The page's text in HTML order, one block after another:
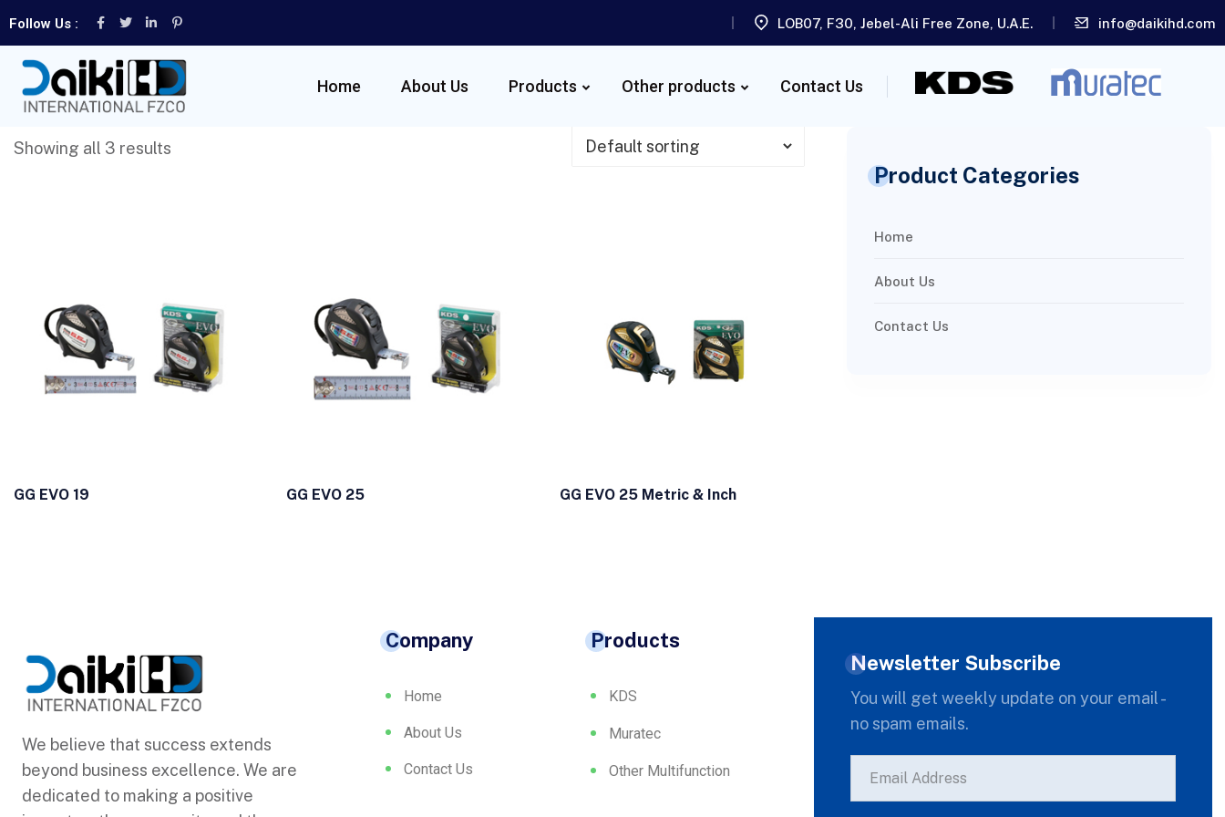
Follow Us : LOB07, F30, Jebel-Ali Free Zone, U.A.E. info@daikihd.com
Home About Us Products Other products Contact Us
Showing all 3 results
GG EVO 19 GG EVO 25 GG EVO 25 Metric & Inch
Product Categories
Home
About Us
Contact Us
We believe that success extends
beyond business excellence. We are
dedicated to making a positive
Company
Home
About Us
Contact Us
Products
KDS
Muratec
Other Multifunction
Newsletter Subscribe
You will get weekly update on your email -
no spam emails.